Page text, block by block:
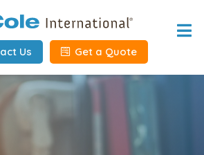
Home
About
Services
Tools & Resources
Us Get a Quote